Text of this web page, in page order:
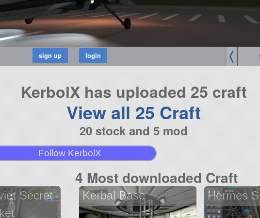
KerbolX has uploaded 25 craft
View all 25 Craft
20 stock and 5 mod
Follow KerbolX
Secret
4 Most downloaded Craft
Kerbal Base Hermes